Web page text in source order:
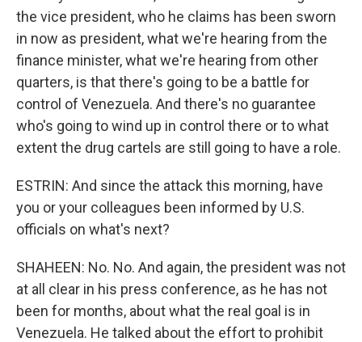
the vice president, who he claims has been sworn
in now as president, what we're hearing from the
finance minister, what we're hearing from other
quarters, is that there's going to be a battle for
control of Venezuela. And there's no guarantee
who's going to wind up in control there or to what
extent the drug cartels are still going to have a role.
ESTRIN: And since the attack this morning, have
you or your colleagues been informed by U.S.
officials on what's next?
SHAHEEN: No. No. And again, the president was not
at all clear in his press conference, as he has not
been for months, about what the real goal is in
Venezuela. He talked about the effort to prohibit